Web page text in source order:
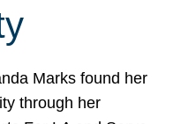
Marks found her
through her